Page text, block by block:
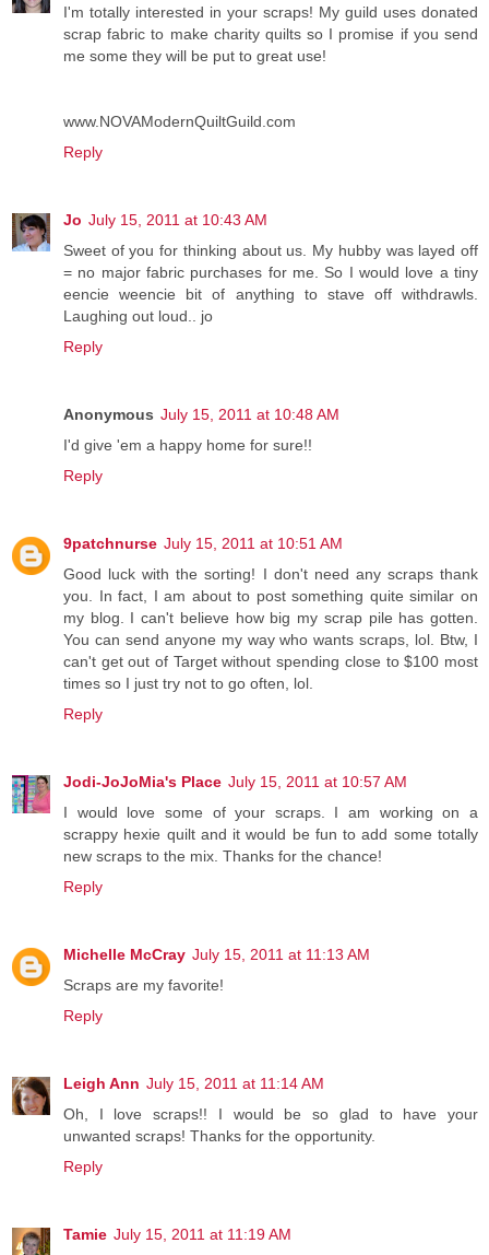
I'm totally interested in your scraps! My guild uses donated
scrap fabric to make charity quilts so I promise if you send
me some they will be put to great use!
www.NOVAModernQuiltGuild.com
Reply
Jo July 15, 2011 at 10:43 AM
Sweet of you for thinking about us. My hubby was layed off
= no major fabric purchases for me. So I would love a tiny
eencie weencie bit of anything to stave off withdrawls.
Laughing out loud.. jo
Reply
Anonymous July 15, 2011 at 10:48 AM
I'd give 'em a happy home for sure!!
Reply
9patchnurse July 15, 2011 at 10:51 AM
Good luck with the sorting! I don't need any scraps thank
you. In fact, I am about to post something quite similar on
my blog. I can't believe how big my scrap pile has gotten.
You can send anyone my way who wants scraps, lol. Btw, I
can't get out of Target without spending close to $100 most
times so I just try not to go often, lol.
Reply
Jodi-JoJoMia's Place July 15, 2011 at 10:57 AM
I would love some of your scraps. I am working on a
scrappy hexie quilt and it would be fun to add some totally
new scraps to the mix. Thanks for the chance!
Reply
Michelle McCray July 15, 2011 at 11:13 AM
Scraps are my favorite!
Reply
Leigh Ann July 15, 2011 at 11:14 AM
Oh, I love scraps!! I would be so glad to have your
unwanted scraps! Thanks for the opportunity.
Reply
Tamie July 15, 2011 at 11:19 AM